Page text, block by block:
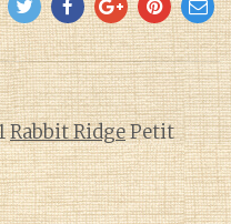
Rabbit RidgePetit